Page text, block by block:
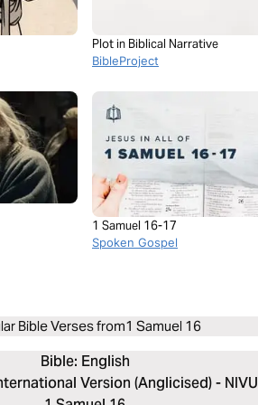
Plot in Biblical Narrative
BibleProject
1 Samuel 16-17
Spoken Gospel
Bible Verses from1 Samuel 16
Bible: English
Version (Anglicised) -